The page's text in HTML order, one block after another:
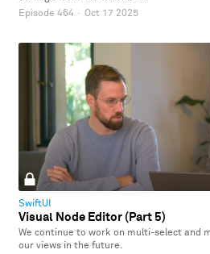
Episode 464 · Oct 17 2025
SwiftUI
Visual Node Editor (Part 5)
We continue to work on multi-select and
our views in the future.